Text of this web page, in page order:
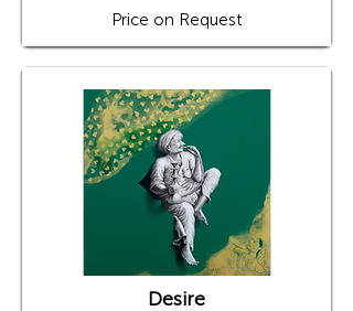
Price on Request
Desire